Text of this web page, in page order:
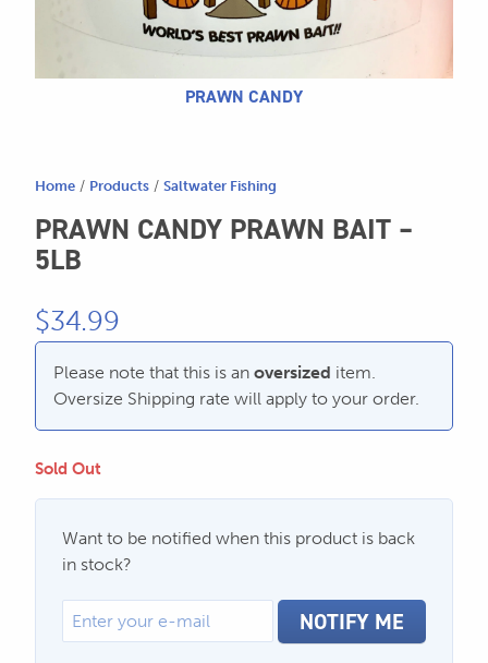
604.467.7118
store@hatchmatchr.com
PRAWN CANDY
Home / Products / Saltwater Fishing
PRAWN CANDY PRAWN BAIT –
5LB
$34.99
Please note that this is an oversized item.
Oversize Shipping rate will apply to your order.
Sold Out
Want to be notified when this product is back
in stock?
NOTIFY ME